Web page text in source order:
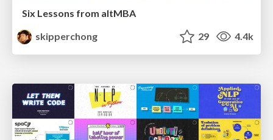
Six Lessons from altMBA
skipperchong
29 4.4k